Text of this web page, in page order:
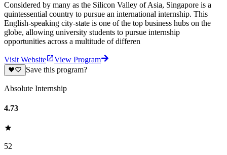
Considered by many as the Silicon Valley of Asia, Singapore is a
quintessential country to pursue an international internship. This
English-speaking city-state is one of the top business hubs on the
globe, allowing university students to pursue internship
opportunities across a multitude of differen
Visit Website
View Program
Save this program?
Absolute Internship
4.73
52